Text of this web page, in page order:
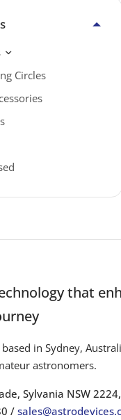
Circles
that
in Sydney,
astronomers.
Sylvania NSW 2224,
/